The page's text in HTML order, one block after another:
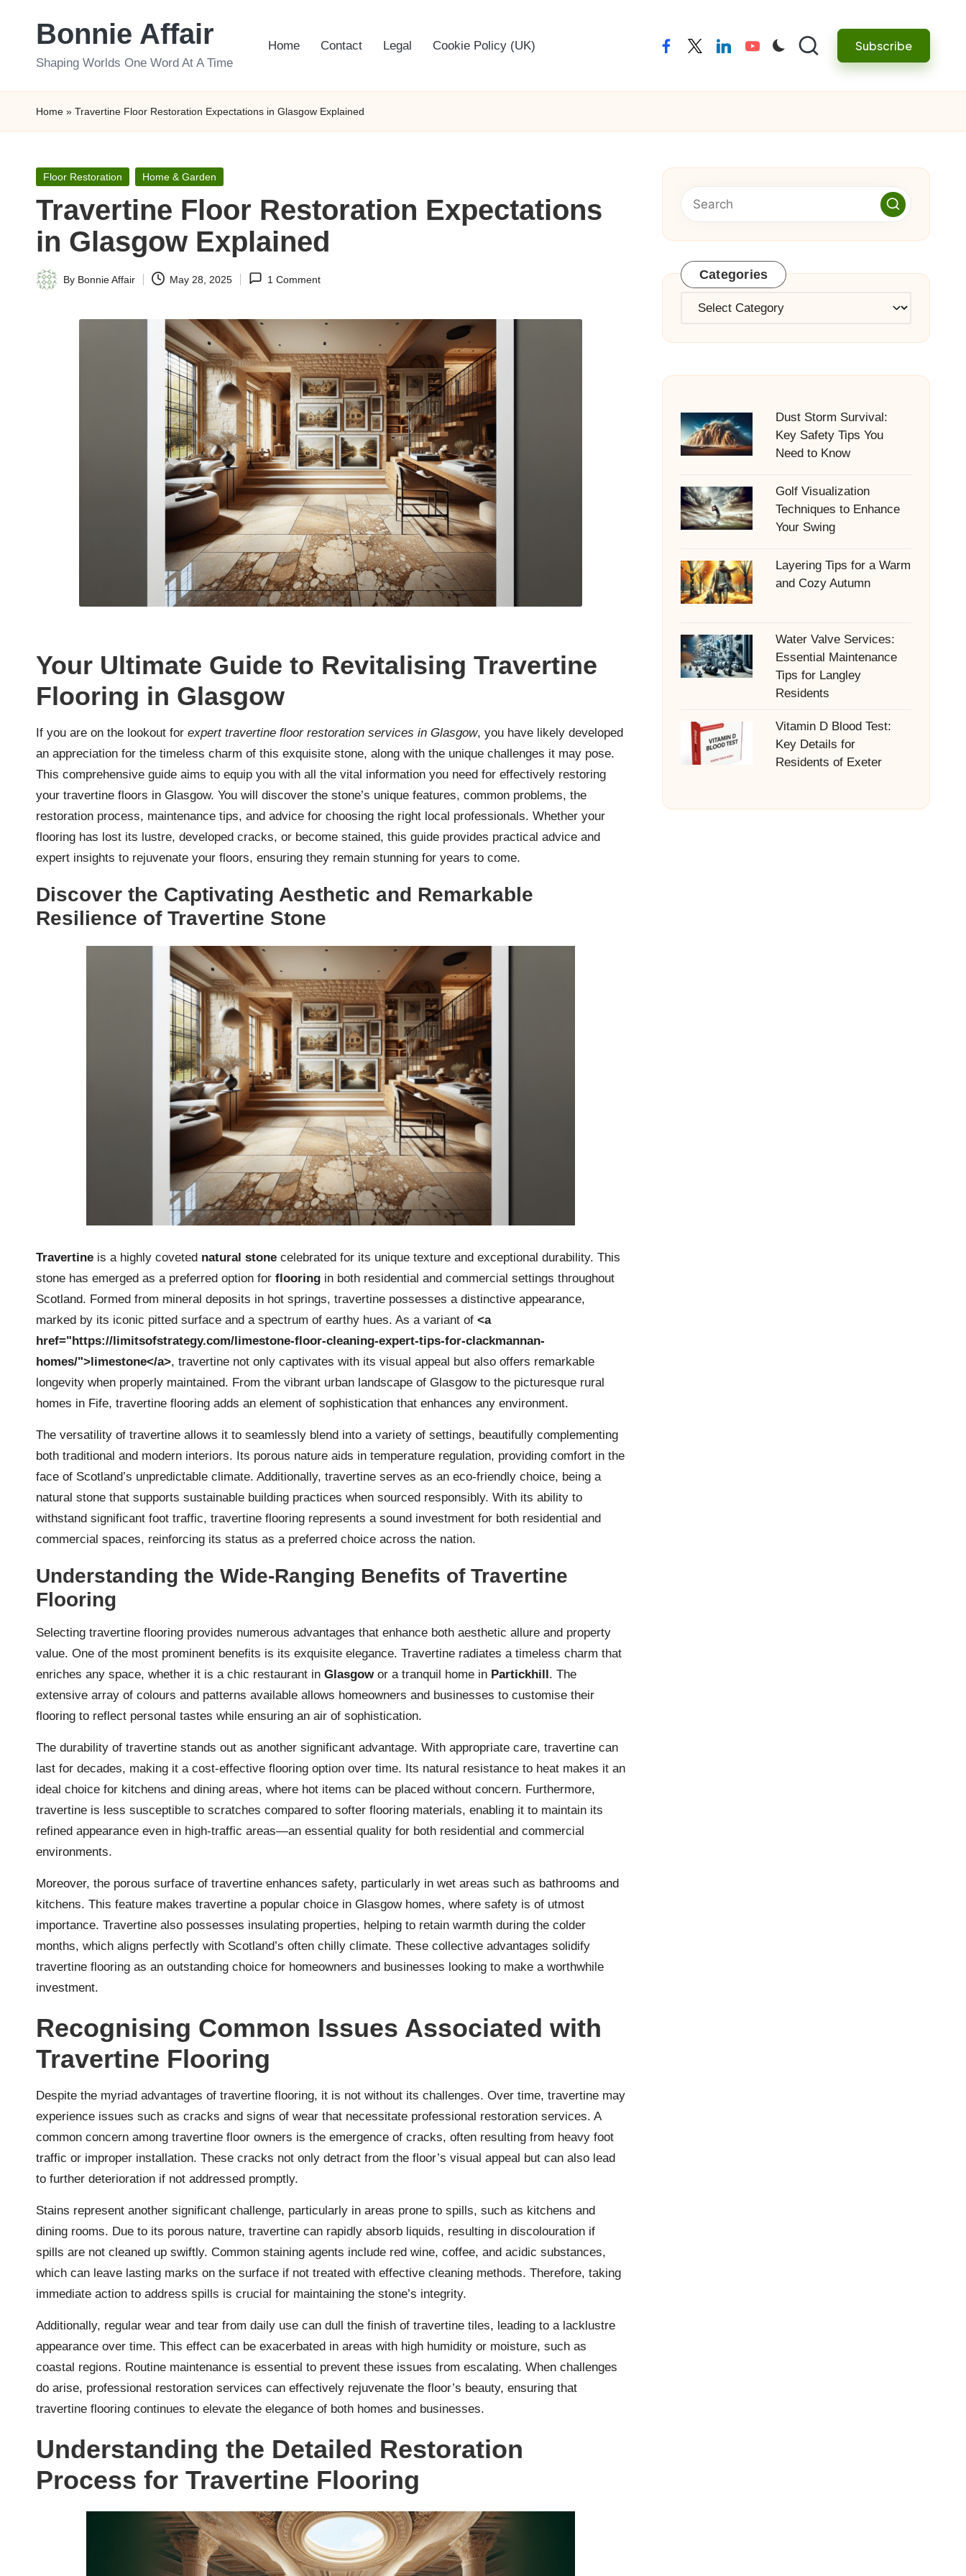
Bonnie Affair
Shaping Worlds One Word At A Time
Home Contact Legal Cookie Policy (UK) facebooktwitterlinkedinyoutube Subscribe
Home » Travertine Floor Restoration Expectations in Glasgow Explained
Posted
Floor Restoration Home & Garden
Travertine Floor Restoration Expectations
in Glasgow Explained
Posted
By Bonnie Affair May 28, 2025 1 Comment
Your Ultimate Guide to Revitalising Travertine
Flooring in Glasgow
If you are on the lookout for expert travertine floor restoration services in Glasgow, you have likely developed
an appreciation for the timeless charm of this exquisite stone, along with the unique challenges it may pose.
This comprehensive guide aims to equip you with all the vital information you need for effectively restoring
your travertine floors in Glasgow. You will discover the stone’s unique features, common problems, the
restoration process, maintenance tips, and advice for choosing the right local professionals. Whether your
flooring has lost its lustre, developed cracks, or become stained, this guide provides practical advice and
expert insights to rejuvenate your floors, ensuring they remain stunning for years to come.
Discover the Captivating Aesthetic and Remarkable
Resilience of Travertine Stone
Travertine is a highly coveted natural stone celebrated for its unique texture and exceptional durability. This
stone has emerged as a preferred option for flooring in both residential and commercial settings throughout
Scotland. Formed from mineral deposits in hot springs, travertine possesses a distinctive appearance,
marked by its iconic pitted surface and a spectrum of earthy hues. As a variant of <a
href="https://limitsofstrategy.com/limestone-floor-cleaning-expert-tips-for-clackmannan-
homes/">limestone</a>, travertine not only captivates with its visual appeal but also offers remarkable
longevity when properly maintained. From the vibrant urban landscape of Glasgow to the picturesque rural
homes in Fife, travertine flooring adds an element of sophistication that enhances any environment.
The versatility of travertine allows it to seamlessly blend into a variety of settings, beautifully complementing
both traditional and modern interiors. Its porous nature aids in temperature regulation, providing comfort in the
face of Scotland’s unpredictable climate. Additionally, travertine serves as an eco-friendly choice, being a
natural stone that supports sustainable building practices when sourced responsibly. With its ability to
withstand significant foot traffic, travertine flooring represents a sound investment for both residential and
commercial spaces, reinforcing its status as a preferred choice across the nation.
Understanding the Wide-Ranging Benefits of Travertine
Flooring
Selecting travertine flooring provides numerous advantages that enhance both aesthetic allure and property
value. One of the most prominent benefits is its exquisite elegance. Travertine radiates a timeless charm that
enriches any space, whether it is a chic restaurant in Glasgowor a tranquil home in Partickhill. The
extensive array of colours and patterns available allows homeowners and businesses to customise their
flooring to reflect personal tastes while ensuring an air of sophistication.
The durability of travertine stands out as another significant advantage. With appropriate care, travertine can
last for decades, making it a cost-effective flooring option over time. Its natural resistance to heat makes it an
ideal choice for kitchens and dining areas, where hot items can be placed without concern. Furthermore,
travertine is less susceptible to scratches compared to softer flooring materials, enabling it to maintain its
refined appearance even in high-traffic areas—an essential quality for both residential and commercial
environments.
Moreover, the porous surface of travertine enhances safety, particularly in wet areas such as bathrooms and
kitchens. This feature makes travertine a popular choice in Glasgow homes, where safety is of utmost
importance. Travertine also possesses insulating properties, helping to retain warmth during the colder
months, which aligns perfectly with Scotland’s often chilly climate. These collective advantages solidify
travertine flooring as an outstanding choice for homeowners and businesses looking to make a worthwhile
investment.
Recognising Common Issues Associated with
Travertine Flooring
Despite the myriad advantages of travertine flooring, it is not without its challenges. Over time, travertine may
experience issues such as cracks and signs of wear that necessitate professional restoration services. A
common concern among travertine floor owners is the emergence of cracks, often resulting from heavy foot
traffic or improper installation. These cracks not only detract from the floor’s visual appeal but can also lead
to further deterioration if not addressed promptly.
Stains represent another significant challenge, particularly in areas prone to spills, such as kitchens and
dining rooms. Due to its porous nature, travertine can rapidly absorb liquids, resulting in discolouration if
spills are not cleaned up swiftly. Common staining agents include red wine, coffee, and acidic substances,
which can leave lasting marks on the surface if not treated with effective cleaning methods. Therefore, taking
immediate action to address spills is crucial for maintaining the stone’s integrity.
Additionally, regular wear and tear from daily use can dull the finish of travertine tiles, leading to a lacklustre
appearance over time. This effect can be exacerbated in areas with high humidity or moisture, such as
coastal regions. Routine maintenance is essential to prevent these issues from escalating. When challenges
do arise, professional restoration services can effectively rejuvenate the floor’s beauty, ensuring that
travertine flooring continues to elevate the elegance of both homes and businesses.
Understanding the Detailed Restoration
Process for Travertine Flooring
Categories
Categories
Dust Storm Survival:
Key Safety Tips You
Need to Know
Golf Visualization
Techniques to Enhance
Your Swing
Layering Tips for a Warm
and Cozy Autumn
Water Valve Services:
Essential Maintenance
Tips for Langley
Residents
Vitamin D Blood Test:
Key Details for
Residents of Exeter